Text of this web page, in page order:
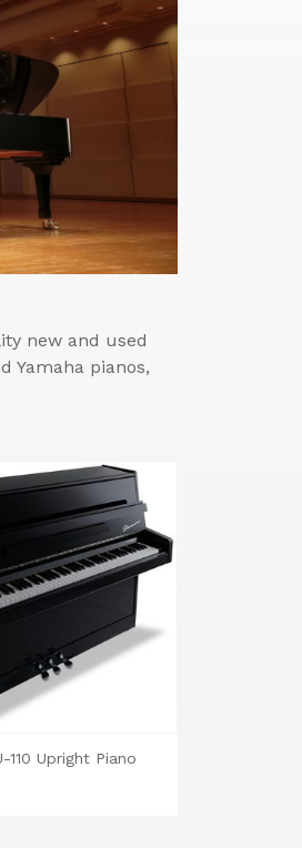
new and used
Yamaha pianos,
110 Upright Piano